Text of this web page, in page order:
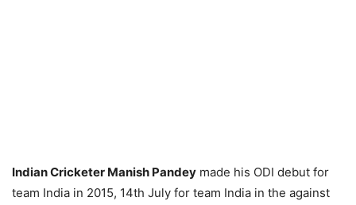
Indian Cricketer Manish Pandey made his ODI debut for
team India in 2015, 14th July for team India in the against